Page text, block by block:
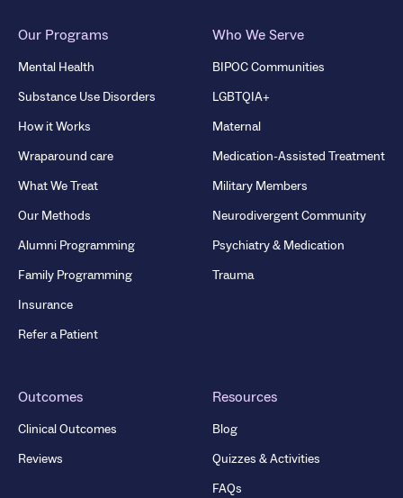
Our Programs
Mental Health
Substance Use Disorders
How it Works
Wraparound care
What We Treat
Our Methods
Alumni Programming
Family Programming
Insurance
Refer a Patient
Who We Serve
BIPOC Communities
LGBTQIA+
Maternal
Medication-Assisted Treatment
Military Members
Neurodivergent Community
Psychiatry & Medication
Trauma
Outcomes
Clinical Outcomes
Reviews
Resources
Blog
Quizzes & Activities
FAQs